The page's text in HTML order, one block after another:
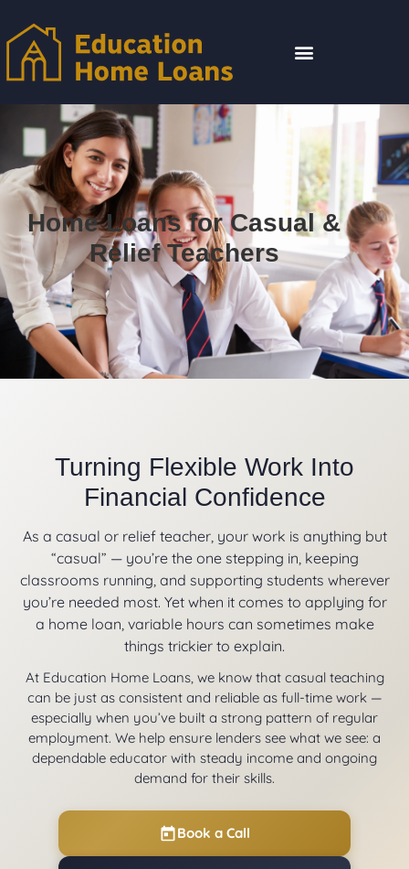
Home Loans for Casual &
Relief Teachers
Turning Flexible Work Into
Financial Confidence
As a casual or relief teacher, your work is anything but
“casual” — you’re the one stepping in, keeping
classrooms running, and supporting students wherever
you’re needed most. Yet when it comes to applying for
a home loan, variable hours can sometimes make
things trickier to explain.
At Education Home Loans, we know that casual teaching
can be just as consistent and reliable as full-time work —
especially when you’ve built a strong pattern of regular
employment. We help ensure lenders see what we see: a
dependable educator with steady income and ongoing
demand for their skills.
Book a Call